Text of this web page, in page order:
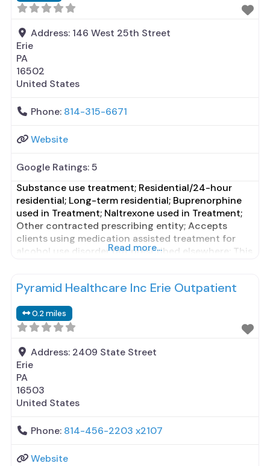
Address: 146 West 25th Street
Erie
PA
16502
United States
Phone: 814-315-6671
Website
Google Ratings:5
Substance use treatment; Residential/24-hour
residential; Long-term residential; Buprenorphine
used in Treatment; Naltrexone used in Treatment;
Other contracted prescribing entity; Accepts
clients using medication assisted treatment for
alcohol use disorder but prescribed elsewhere; This
entity; Buprenorphine maintenance; Prescribes
Accepts clients using MAT but prescribed
elsewhere; Buprenorphine
Read more...
Pyramid Healthcare Inc Erie Outpatient
0.2 miles
Address: 2409 State Street
Erie
PA
16503
United States
Phone: 814-456-2203 x2107
Website